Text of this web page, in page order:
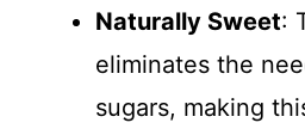
Naturally Sweet:
eliminates the
sugars, making